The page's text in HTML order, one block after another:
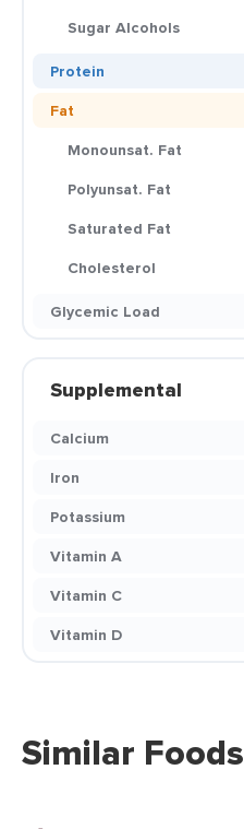
Sugar Alcohols
Protein
Fat
Monounsat. Fat
Polyunsat. Fat
Saturated Fat
Cholesterol
Glycemic Load
Supplemental
Calcium
Iron
Potassium
Vitamin A
Vitamin C
Vitamin D
Similar Foods